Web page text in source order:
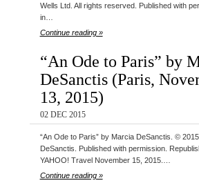
Wells Ltd. All rights reserved. Published with
in…
Continue reading »
“An Ode to Paris” by
DeSanctis (Paris,
13, 2015)
02 DEC 2015
“An Ode to Paris” by Marcia DeSanctis. ©
DeSanctis. Published with permission.
YAHOO! Travel November 15, 2015.…
Continue reading »